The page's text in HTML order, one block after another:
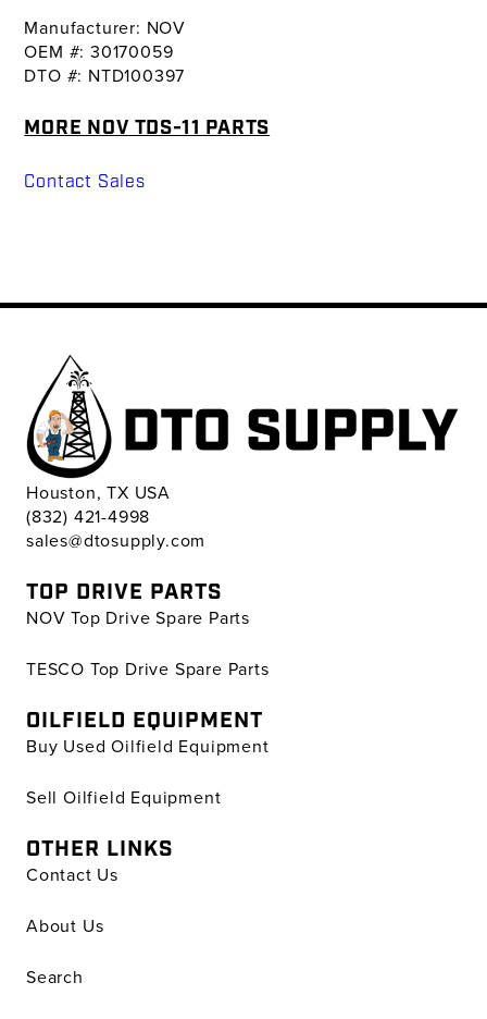
Manufacturer: NOV
OEM #: 30170059
DTO #: NTD100397
MORE NOV TDS-11 PARTS
Contact Sales
Houston, TX USA
(832) 421-4998
sales@dtosupply.com
TOP DRIVE PARTS
NOV Top Drive Spare Parts
TESCO Top Drive Spare Parts
OILFIELD EQUIPMENT
Buy Used Oilfield Equipment
Sell Oilfield Equipment
OTHER LINKS
Contact Us
About Us
Search